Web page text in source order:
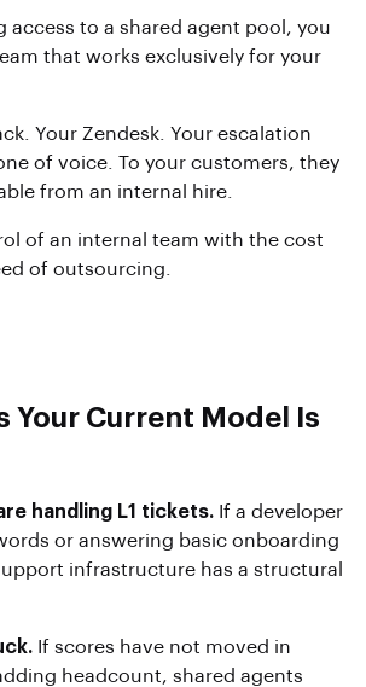
access to a shared agent pool, you
that works exclusively for your
Your Zendesk. Your escalation
of voice. To your customers, they
from an internal hire.
of an internal team with the cost
of outsourcing.
Your Current Model Is
handling L1 tickets. If a developer
or answering basic onboarding
infrastructure has a structural
If scores have not moved in
headcount, shared agents